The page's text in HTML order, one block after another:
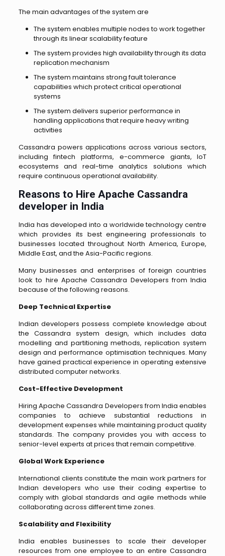
The main advantages of the system are
The system enables multiple nodes to work together
through its linear scalability feature
The system provides high availability through its data
replication mechanism
The system maintains strong fault tolerance
capabilities which protect critical operational
systems
The system delivers superior performance in
handling applications that require heavy writing
activities
Cassandra powers applications across various sectors,
including fintech platforms, e-commerce giants, IoT
ecosystems and real-time analytics solutions which
require continuous operational availability.
Reasons to Hire Apache Cassandra
developer in India
India has developed into a worldwide technology centre
which provides its best engineering professionals to
businesses located throughout North America, Europe,
Middle East, and the Asia-Pacific regions.
Many businesses and enterprises of foreign countries
look to hire Apache Cassandra Developers from India
because of the following reasons.
Deep Technical Expertise
Indian developers possess complete knowledge about
the Cassandra system design, which includes data
modelling and partitioning methods, replication system
design and performance optimisation techniques. Many
have gained practical experience in operating extensive
distributed computer networks.
Cost-Effective Development
Hiring Apache Cassandra Developers from India enables
companies to achieve substantial reductions in
development expenses while maintaining product quality
standards. The company provides you with access to
senior-level experts at prices that remain competitive.
Global Work Experience
International clients constitute the main work partners for
Indian developers who use their coding expertise to
comply with global standards and agile methods while
collaborating across different time zones.
Scalability and Flexibility
India enables businesses to scale their developer
resources from one employee to an entire Cassandra